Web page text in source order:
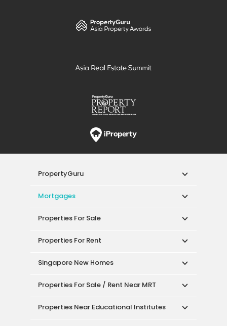
PropertyGuru
Mortgages
Properties For Sale
Properties For Rent
Singapore New Homes
Properties For Sale / Rent Near MRT
Properties Near Educational Institutes